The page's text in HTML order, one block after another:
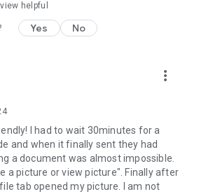
helpful
Yes No
more_vert
I had to wait 30minutes for a
and when it finally sent they had
a document was almost impossible.
a picture or view picture". Finally after
tab opened my picture. I am not